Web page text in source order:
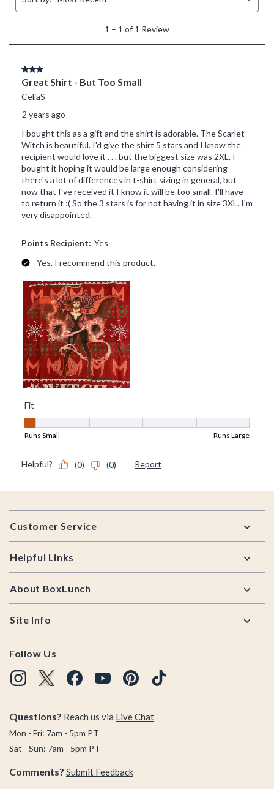
Footer
Customer Service
Helpful Links
About BoxLunch
Site Info
Follow Us
Questions? Reach us via Live Chat
Mon - Fri: 7am - 5pm PT
Sat - Sun: 7am - 5pm PT
Comments? Submit Feedback